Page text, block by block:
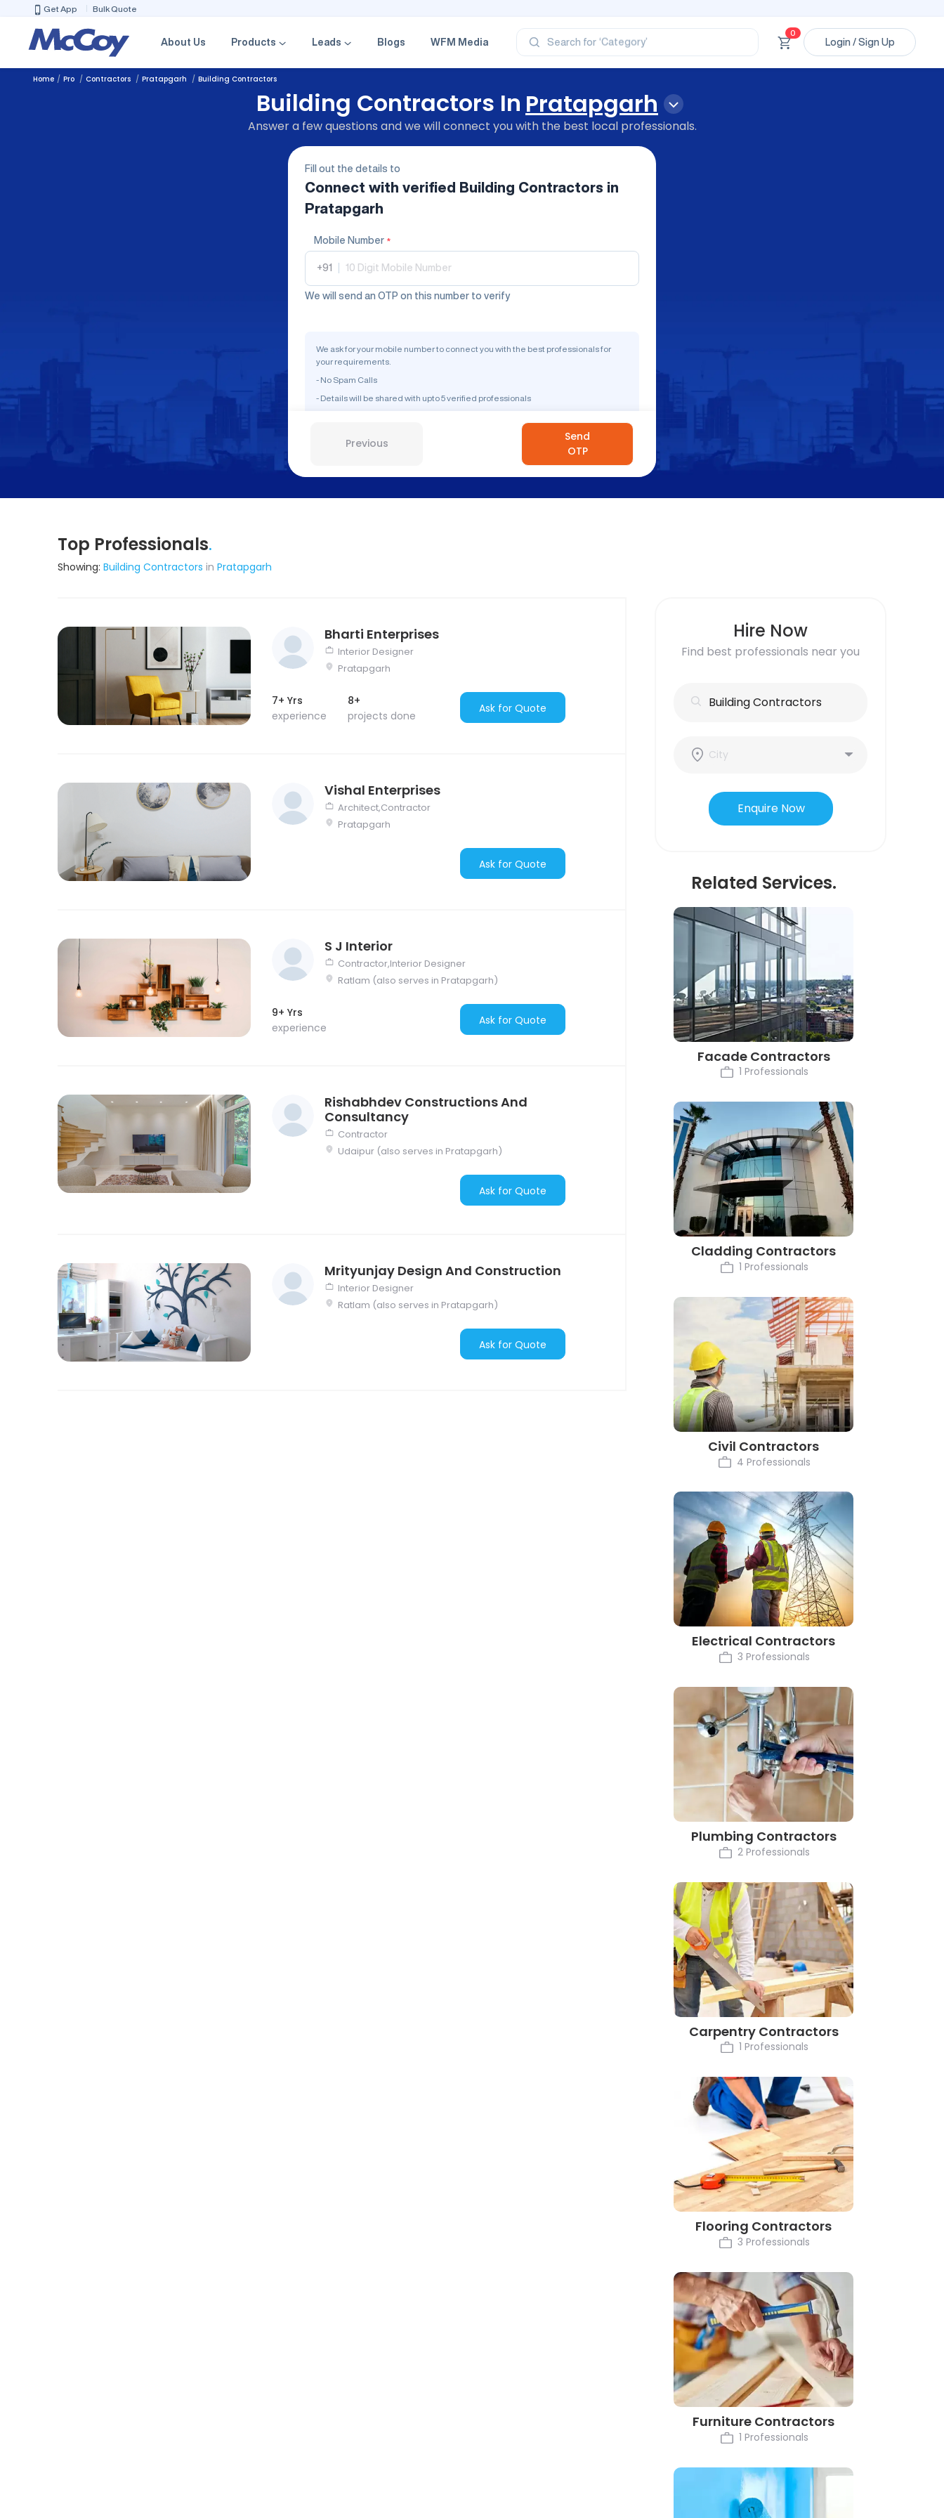
Get App Bulk Quote
About Us Products Leads Blogs WFM Media Search for
‘Category’
‘Product’
‘Brand’
‘Professional’
0
Login / Sign Up
Home Pro Contractors Pratapgarh Building Contractors
Building Contractors In Pratapgarh
Answer a few questions and we will connect you with the best local professionals.
Fill out the details to
Connect with verified Building Contractors in
Pratapgarh
Mobile Number *
+91
We will send an OTP on this number to verify
We ask for your mobile number to connect you with the best professionals for
your requirements.
- No Spam Calls
- Details will be shared with upto 5 verified professionals
Previous
Send
OTP
Top Professionals.
Showing: Building Contractors in Pratapgarh
Bharti Enterprises
Interior Designer
Pratapgarh
7+ Yrs
experience
8+
projects done
Ask for Quote
Vishal Enterprises
Architect,Contractor
Pratapgarh
Ask for Quote
S J Interior
Contractor,Interior Designer
Ratlam (also serves in Pratapgarh)
9+ Yrs
experience
Ask for Quote
Rishabhdev Constructions And
Consultancy
Contractor
Udaipur (also serves in Pratapgarh)
Ask for Quote
Mrityunjay Design And Construction
Interior Designer
Ratlam (also serves in Pratapgarh)
Ask for Quote
Hire Now
Find best professionals near you
Enquire Now
Related Services.
Facade Contractors
1 Professionals
Cladding Contractors
1 Professionals
Civil Contractors
4 Professionals
Electrical Contractors
3 Professionals
Plumbing Contractors
2 Professionals
Carpentry Contractors
1 Professionals
Flooring Contractors
3 Professionals
Furniture Contractors
1 Professionals